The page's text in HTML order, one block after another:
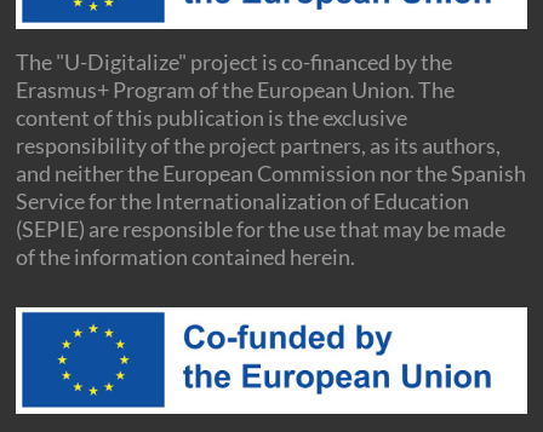
The "U-Digitalize" project is co-financed by the
Erasmus+ Program of the European Union. The
content of this publication is the exclusive
responsibility of the project partners, as its authors,
and neither the European Commission nor the Spanish
Service for the Internationalization of Education
(SEPIE) are responsible for the use that may be made
of the information contained herein.